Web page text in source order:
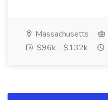
Massachusetts
$96k - $132k